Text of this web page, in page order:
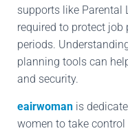
supports like Parental
required to protect
periods.
planning tools can
and security.
eairwoman is
women to take